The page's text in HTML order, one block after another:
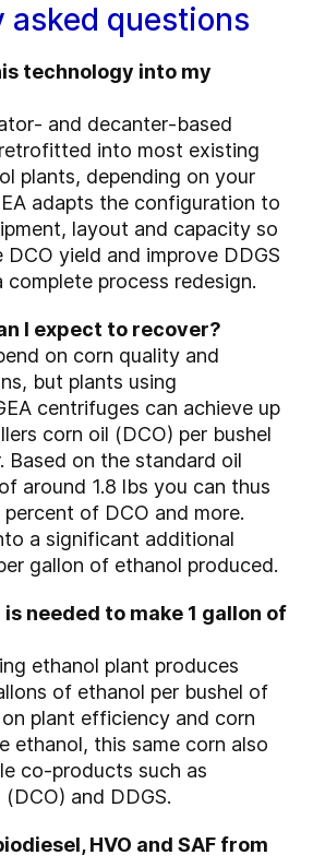
asked questions
technology into my
and decanter‑based
into most existing
plants, depending on your
adapts the configuration to
layout and capacity so
DCO yield and improve DDGS
process redesign.
I expect to recover?
on corn quality and
but plants using
centrifuges can achieve up
corn oil (DCO) per bushel
Based on the standard oil
around 1.8 lbs you can thus
of DCO and more.
a significant additional
gallon of ethanol produced.
needed to make 1 gallon of
ethanol plant produces
of ethanol per bushel of
plant efficiency and corn
ethanol, this same corn also
co‑products such as
and DDGS.
HVO and SAF from